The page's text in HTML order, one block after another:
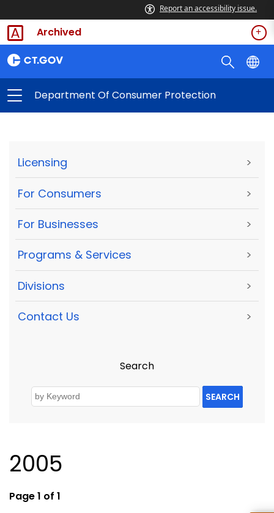
Report an accessibility issue.
Archived
Department Of Consumer Protection
Licensing >
For Consumers >
For Businesses >
Programs & Services >
Divisions >
Contact Us >
Search
SEARCH
2005
Page 1 of 1